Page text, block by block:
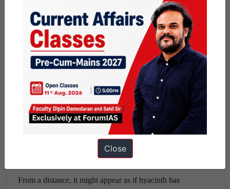
Centre’s plan may boost farmers’ solar power use(The
Hindu)
The Centre has announced a ₹1.4 lakh-crore scheme for
promoting decentralized solar power production of up to
28,250 MW to help farmers, according to R. K. Singh,
Minister of State for Power and New and Renewable
Energy.
Tulsi and ashvagandha to purify Neknampur Lake in
From a distance, it might appear as if hyacinth has
Close